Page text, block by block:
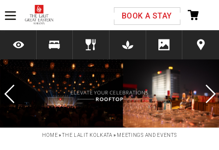
BOOK A STAY
Previous Next
HOME»THE LALIT KOLKATA » MEETINGS AND EVENTS
Please select your country and enter your phone
number
*We respect your privacy. Your Information is safe with us.